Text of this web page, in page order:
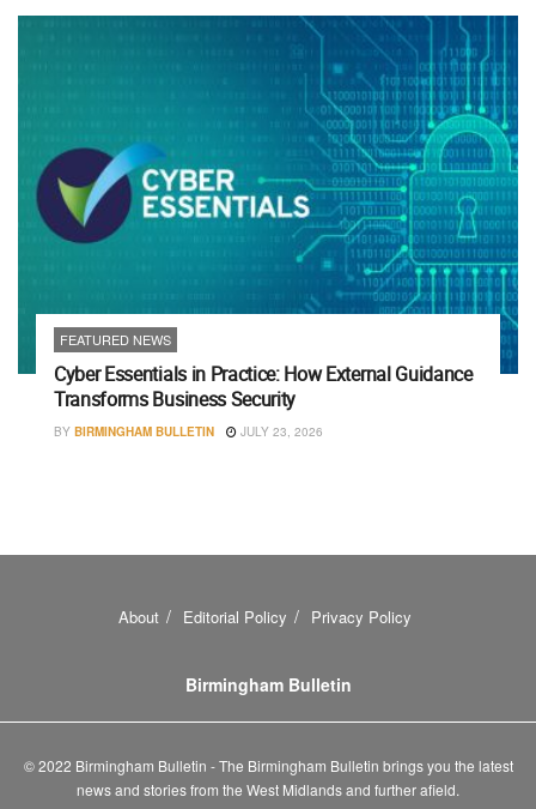
FEATURED NEWS
Cyber Essentials in Practice: How External Guidance
Transforms Business Security
BY BIRMINGHAM BULLETIN JULY 23, 2026
About Editorial Policy Privacy Policy
Birmingham Bulletin
© 2022 Birmingham Bulletin - The Birmingham Bulletin brings you the latest
news and stories from the West Midlands and further afield.